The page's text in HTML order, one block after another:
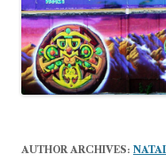
AUTHOR ARCHIVES: